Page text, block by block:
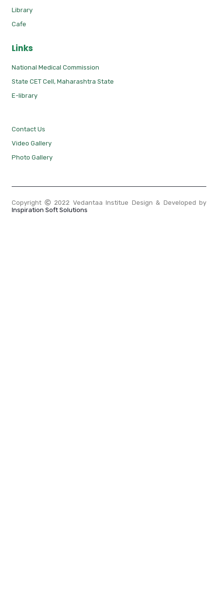
Library
Cafe
Links
National Medical Commission
State CET Cell, Maharashtra State
E-library
Contact Us
Video Gallery
Photo Gallery
Copyright
2022 Vedantaa Institue Design & Developed by
Inspiration Soft Solutions